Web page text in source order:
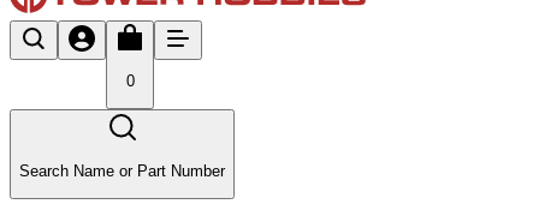
0
Search Name or Part Number